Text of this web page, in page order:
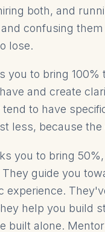
both, and
confusing
lose.
you to bring
and create
to have
less, because
you to bring
guide you
experience.
help you build
built alone.